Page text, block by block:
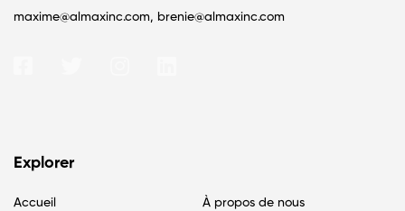
maxime@almaxinc.com, brenie@almaxinc.com
Explorer
Accueil À propos de nous